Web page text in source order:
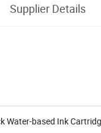
Supplier Details
Water-based Ink